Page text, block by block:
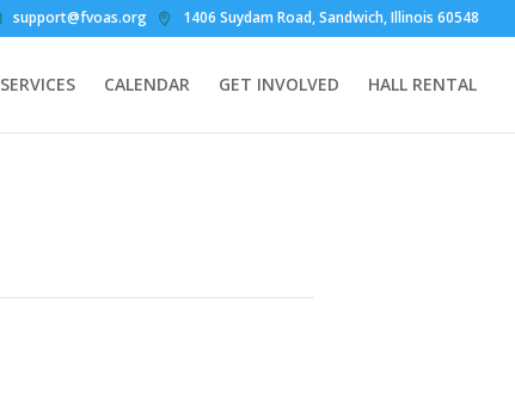
support@fvoas.org 1406 Suydam Road, Sandwich, Illinois 60548
SERVICES CALENDAR GET INVOLVED HALL RENTAL